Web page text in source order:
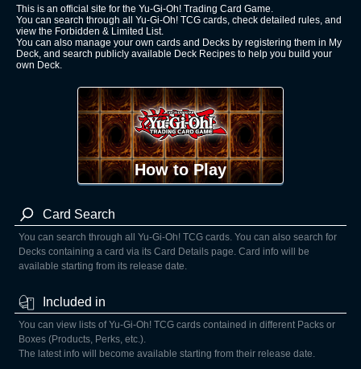
This is an official site for the Yu-Gi-Oh! Trading Card Game.
You can search through all Yu-Gi-Oh! TCG cards, check detailed rules, and
view the Forbidden & Limited List.
You can also manage your own cards and Decks by registering them in My
Deck, and search publicly available Deck Recipes to help you build your
own Deck.
How to Play
Card Search
You can search through all Yu-Gi-Oh! TCG cards. You can also search for
Decks containing a card via its Card Details page. Card info will be
available starting from its release date.
Included in
You can view lists of Yu-Gi-Oh! TCG cards contained in different Packs or
Boxes (Products, Perks, etc.).
The latest info will become available starting from their release date.